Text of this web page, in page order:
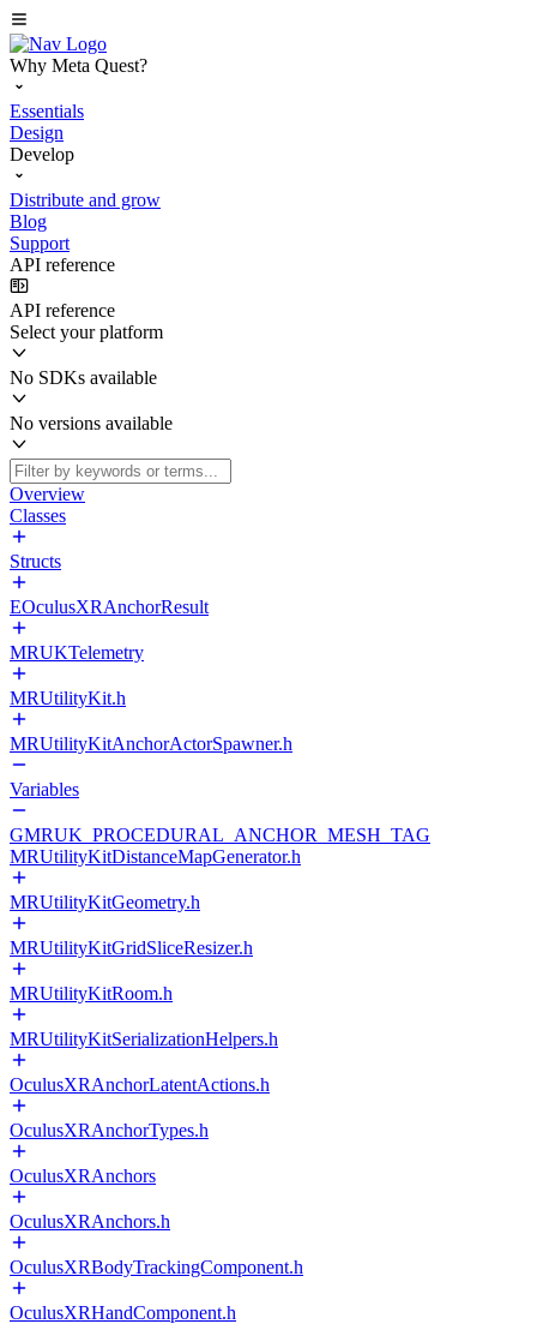
Why Meta Quest?
Essentials
Design
Develop
Distribute and grow
Blog
Support
API reference
API reference
Select your platform
No SDKs available
No versions available
Overview
Classes
Structs
EOculusXRAnchorResult
MRUKTelemetry
MRUtilityKit.h
MRUtilityKitAnchorActorSpawner.h
Variables
GMRUK_PROCEDURAL_ANCHOR_MESH_TAG
MRUtilityKitDistanceMapGenerator.h
MRUtilityKitGeometry.h
MRUtilityKitGridSliceResizer.h
MRUtilityKitRoom.h
MRUtilityKitSerializationHelpers.h
OculusXRAnchorLatentActions.h
OculusXRAnchorTypes.h
OculusXRAnchors
OculusXRAnchors.h
OculusXRBodyTrackingComponent.h
OculusXRHandComponent.h